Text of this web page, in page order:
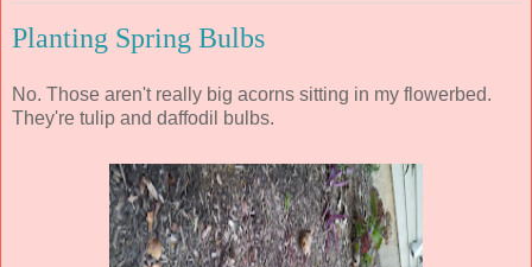
Planting Spring Bulbs
No. Those aren't really big acorns sitting in my flowerbed.
They're tulip and daffodil bulbs.